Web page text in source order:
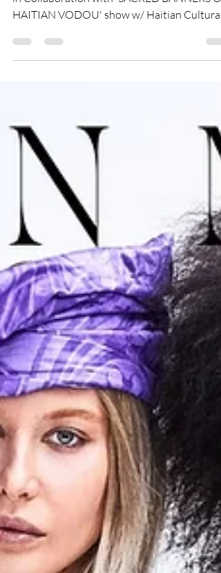
Modern Manbo's Valentine's Day Pop Up
HAITIAN VODOU' show w/ Haitian Cultural
Exchange